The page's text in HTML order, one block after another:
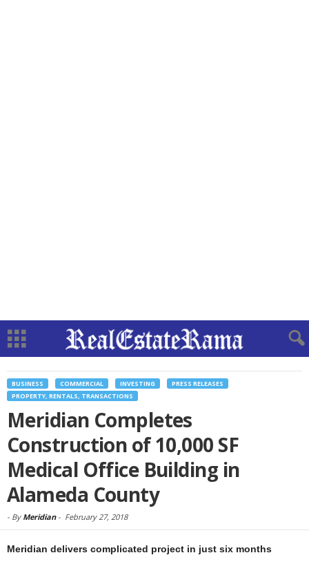
BUSINESS COMMERCIAL INVESTING
PRESS RELEASES
PROPERTY, RENTALS, TRANSACTIONS
Meridian Completes
Construction of 10,000 SF
Medical Office Building in
Alameda County
- By Meridian- February 27, 2018
Meridian delivers complicated project in just six months